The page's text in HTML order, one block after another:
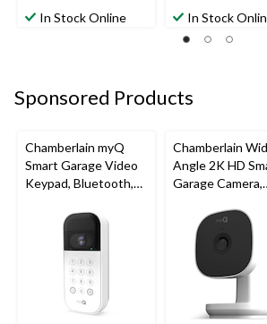
out
reviews
In Stock Online
out
reviews
In Stock
Sponsored Products
Chamberlain myQ
Smart Garage Video
Keypad, Bluetooth,
Chamberlain
Angle 2K HD
Garage Camera,
Weatherproof